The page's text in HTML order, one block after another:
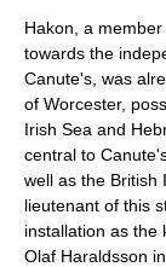
Hakon, a
towards the
Canute's, was
of Worcester,
Irish Sea and
central to
well as the British
lieutenant of this
installation as the
Olaf Haraldsson